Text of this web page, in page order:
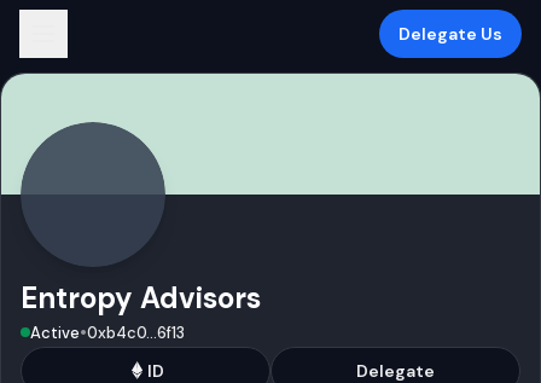
Delegate Us
Entropy Advisors
Active•0xb4c0...6f13
ID Delegate